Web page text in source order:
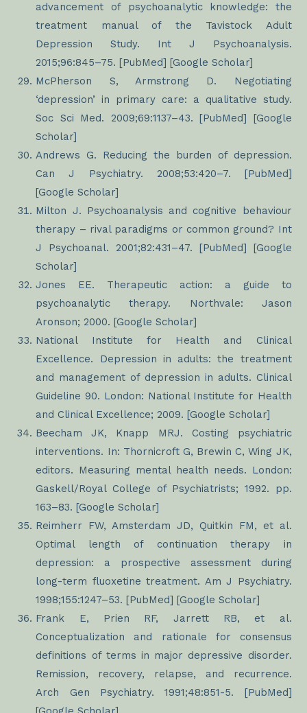
advancement of psychoanalytic knowledge: the
treatment manual of the Tavistock Adult
Depression Study. Int J Psychoanalysis.
2015;96:845–75. [PubMed] [Google Scholar]
McPherson S, Armstrong D. Negotiating
‘depression’ in primary care: a qualitative study.
Soc Sci Med. 2009;69:1137–43. [PubMed] [Google
Scholar]
Andrews G. Reducing the burden of depression.
Can J Psychiatry. 2008;53:420–7. [PubMed]
[Google Scholar]
Milton J. Psychoanalysis and cognitive behaviour
therapy – rival paradigms or common ground? Int
J Psychoanal. 2001;82:431–47. [PubMed] [Google
Scholar]
Jones EE. Therapeutic action: a guide to
psychoanalytic therapy. Northvale: Jason
Aronson; 2000. [Google Scholar]
National Institute for Health and Clinical
Excellence. Depression in adults: the treatment
and management of depression in adults. Clinical
Guideline 90. London: National Institute for Health
and Clinical Excellence; 2009. [Google Scholar]
Beecham JK, Knapp MRJ. Costing psychiatric
interventions. In: Thornicroft G, Brewin C, Wing JK,
editors. Measuring mental health needs. London:
Gaskell/Royal College of Psychiatrists; 1992. pp.
163–83. [Google Scholar]
Reimherr FW, Amsterdam JD, Quitkin FM, et al.
Optimal length of continuation therapy in
depression: a prospective assessment during
long-term fluoxetine treatment. Am J Psychiatry.
1998;155:1247–53. [PubMed] [Google Scholar]
Frank E, Prien RF, Jarrett RB, et al.
Conceptualization and rationale for consensus
definitions of terms in major depressive disorder.
Remission, recovery, relapse, and recurrence.
Arch Gen Psychiatry. 1991;48:851-5. [PubMed]